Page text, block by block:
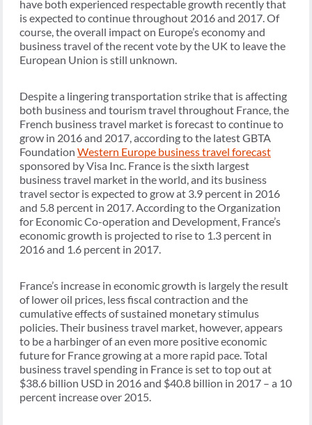
have both experienced respectable growth recently that
is expected to continue throughout 2016 and 2017. Of
course, the overall impact on Europe’s economy and
business travel of the recent vote by the UK to leave the
European Union is still unknown.
Despite a lingering transportation strike that is affecting
both business and tourism travel throughout France, the
French business travel market is forecast to continue to
grow in 2016 and 2017, according to the latest GBTA
Foundation Western Europe business travel forecast
sponsored by Visa Inc. France is the sixth largest
business travel market in the world, and its business
travel sector is expected to grow at 3.9 percent in 2016
and 5.8 percent in 2017. According to the Organization
for Economic Co-operation and Development, France’s
economic growth is projected to rise to 1.3 percent in
2016 and 1.6 percent in 2017.
France’s increase in economic growth is largely the result
of lower oil prices, less fiscal contraction and the
cumulative effects of sustained monetary stimulus
policies. Their business travel market, however, appears
to be a harbinger of an even more positive economic
future for France growing at a more rapid pace. Total
business travel spending in France is set to top out at
$38.6 billion USD in 2016 and $40.8 billion in 2017 – a 10
percent increase over 2015.